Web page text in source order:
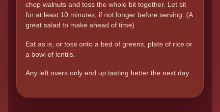
chop walnuts and toss the whole bit together. Let sit
for at least 10 minutes, if not longer before serving. (A
great salad to make ahead of time)
Eat as is, or toss onto a bed of greens, plate of rice or
a bowl of lentils.
Any left overs only end up tasting better the next day.